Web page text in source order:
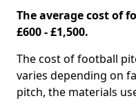
The average cost of
£600 - £1,500.
The cost of football
varies depending on
pitch, the materials